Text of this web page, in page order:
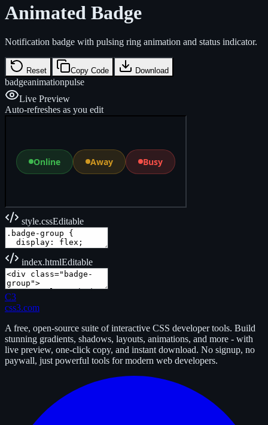
Animated Badge
Notification badge with pulsing ring animation and status indicator.
Reset Copy Code Download
badgeanimationpulse
Live Preview
Auto-refreshes as you edit
style.cssEditable
index.htmlEditable
C3
css3.com
A free, open-source suite of interactive CSS developer tools. Build
stunning gradients, shadows, layouts, animations, and more - with
live preview, one-click copy, and instant download. No signup, no
paywall, just powerful tools for modern web developers.